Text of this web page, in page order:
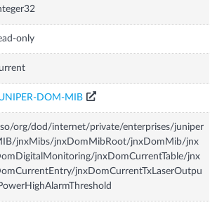
only
DOM-MIB
org/dod/internet/private/enterprises/juniper
jnxMibs/jnxDomMibRoot/jnxDomMib/jnx
jnxDomCurrentTable/jnx
jnxDomCurrentTxLaserOutpu